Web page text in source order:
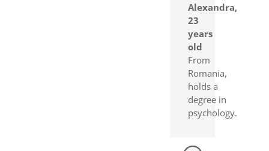
Alexandra,
23
years
old
From
Romania,
holds a
degree in
psychology.